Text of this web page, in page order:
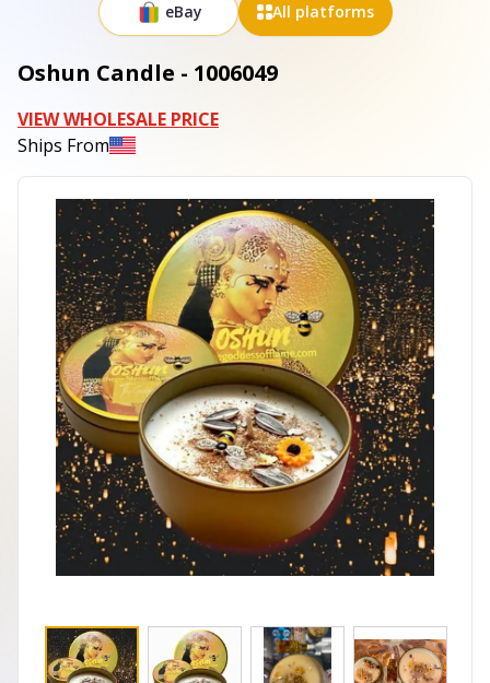
eBay All platforms
Oshun Candle - 1006049
VIEW WHOLESALE PRICE
Ships From